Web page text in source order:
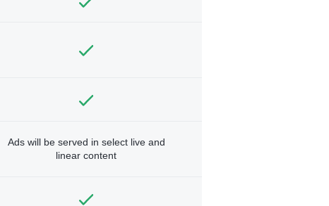
Ads will be served in select live and
linear content